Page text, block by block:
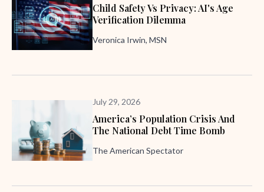
Child Safety Vs Privacy: AI's Age
Verification Dilemma
Veronica Irwin, MSN
July 29, 2026
America’s Population Crisis And
The National Debt Time Bomb
The American Spectator